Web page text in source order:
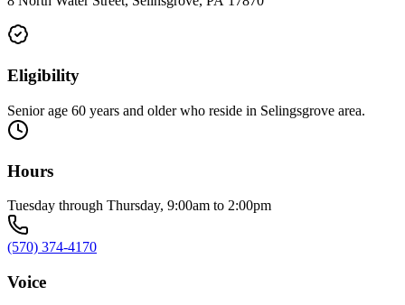
Eligibility
Senior age 60 years and older who reside in Selingsgrove area.
Hours
Tuesday through Thursday, 9:00am to 2:00pm
(570) 374-4170
Voice